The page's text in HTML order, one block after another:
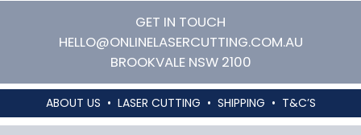
GET IN TOUCH
HELLO@ONLINELASERCUTTING.COM.AU
BROOKVALE NSW 2100
ABOUT US LASER CUTTING SHIPPING T&C’S